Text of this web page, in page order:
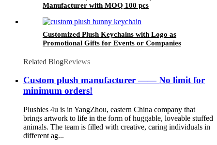
Manufacturer with MOQ 100 pcs
Customized Plush Keychains with Logo as
Promotional Gifts for Events or Companies
Related BlogReviews
Custom plush manufacturer —— No limit for
minimum orders!
Plushies 4u is in YangZhou, eastern China company that
brings artwork to life in the form of huggable, loveable stuffed
animals. The team is filled with creative, caring individuals in
different ag...